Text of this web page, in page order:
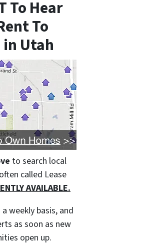
To Hear
To
in Utah
to search local
called Lease
AVAILABLE.
weekly basis, and
as soon as new
open up.